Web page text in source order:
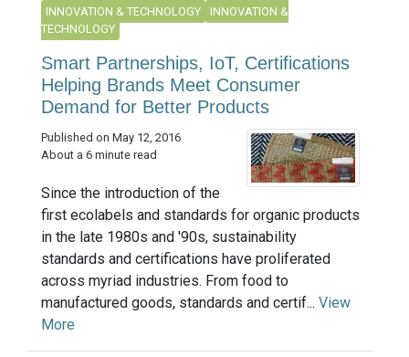
INNOVATION & TECHNOLOGY
INNOVATION &
TECHNOLOGY
Smart Partnerships, IoT, Certifications
Helping Brands Meet Consumer
Demand for Better Products
Published on May 12, 2016
About a 6 minute read
Since the introduction of the
first ecolabels and standards for organic products
in the late 1980s and '90s, sustainability
standards and certifications have proliferated
across myriad industries. From food to
manufactured goods, standards and certif... View
More